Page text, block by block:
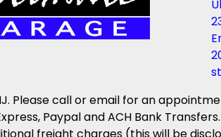
Please call or email for an
Paypal and ACH Bank